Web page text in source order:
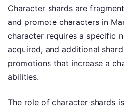
Character shards are
and promote characters in
character requires a specific
acquired, and additional
promotions that increase a
abilities.
The role of character shards